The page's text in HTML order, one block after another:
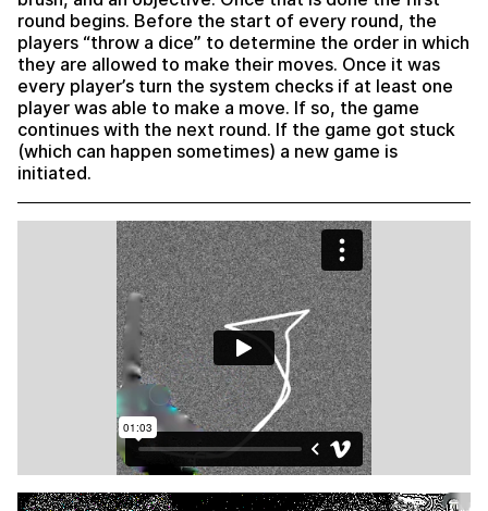
round begins. Before the start of every round, the
players “throw a dice” to determine the order in which
they are allowed to make their moves. Once it was
every player’s turn the system checks if at least one
player was able to make a move. If so, the game
continues with the next round. If the game got stuck
(which can happen sometimes) a new game is
initiated.